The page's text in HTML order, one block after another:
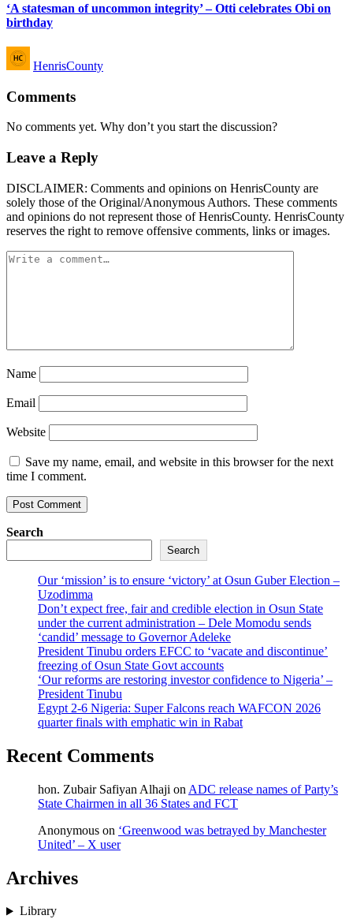
‘A statesman of uncommon integrity’ – Otti celebrates Obi on
birthday
Posted
by
HenrisCounty
Comments
No comments yet. Why don’t you start the discussion?
Leave a Reply
DISCLAIMER: Comments and opinions on HenrisCounty are
solely those of the Original/Anonymous Authors. These comments
and opinions do not represent those of HenrisCounty. HenrisCounty
reserves the right to remove offensive comments, links or images.
Name
Email
Website
Save my name, email, and website in this browser for the next
time I comment.
Search
Search
Our ‘mission’ is to ensure ‘victory’ at Osun Guber Election –
Uzodimma
Don’t expect free, fair and credible election in Osun State
under the current administration – Dele Momodu sends
‘candid’ message to Governor Adeleke
President Tinubu orders EFCC to ‘vacate and discontinue’
freezing of Osun State Govt accounts
‘Our reforms are restoring investor confidence to Nigeria’ –
President Tinubu
Egypt 2-6 Nigeria: Super Falcons reach WAFCON 2026
quarter finals with emphatic win in Rabat
Recent Comments
hon. Zubair Safiyan Alhaji on ADC release names of Party’s
State Chairmen in all 36 States and FCT
Anonymous on ‘Greenwood was betrayed by Manchester
United’ – X user
Archives
Library